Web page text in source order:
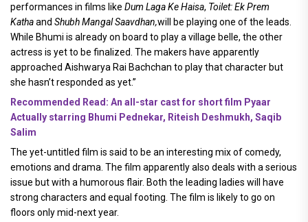
performances in films like Dum Laga Ke Haisa, Toilet: Ek Prem
Kathaand Shubh Mangal Saavdhan,will be playing one of the leads.
While Bhumi is already on board to play a village belle, the other
actress is yet to be finalized. The makers have apparently
approached Aishwarya Rai Bachchan to play that character but
she hasn’t responded as yet.”
Recommended Read: An all-star cast for short film Pyaar
Actually starring Bhumi Pednekar, Riteish Deshmukh, Saqib
Salim
The yet-untitled film is said to be an interesting mix of comedy,
emotions and drama. The film apparently also deals with a serious
issue but with a humorous flair. Both the leading ladies will have
strong characters and equal footing. The film is likely to go on
floors only mid-next year.